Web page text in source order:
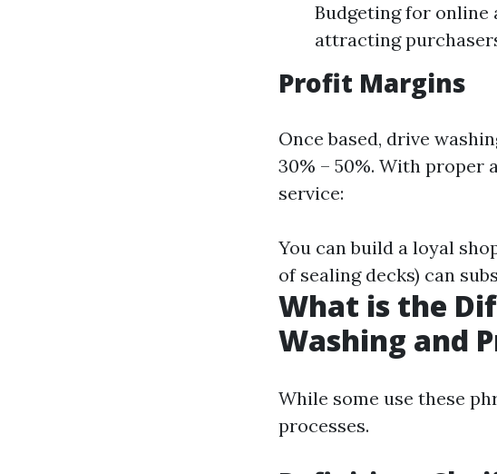
Budgeting for
attracting
Profit Margins
Once based, drive
30% – 50%. With
service:
You can build a loyal
of sealing decks) can
What is the
Washing and
While some use these
processes.